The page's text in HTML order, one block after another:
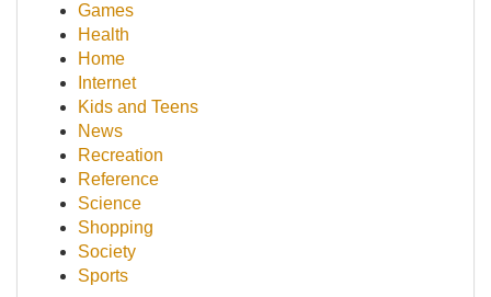
Games
Health
Home
Internet
Kids and Teens
News
Recreation
Reference
Science
Shopping
Society
Sports